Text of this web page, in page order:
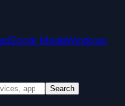
Social MediaWindows
Search